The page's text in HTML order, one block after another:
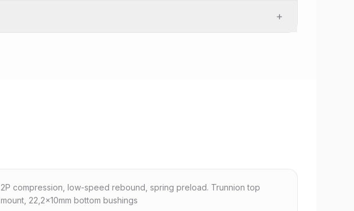
+
2P compression, low-speed rebound, spring preload. Trunnion top
mount, 22,2x10mm bottom bushings